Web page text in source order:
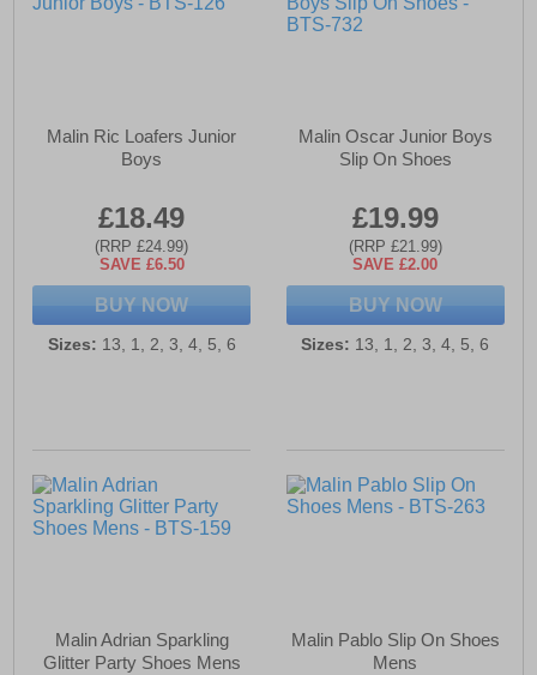
Malin Ric Loafers Junior
Boys
£18.49
(RRP £24.99)
SAVE £6.50
BUY NOW
Sizes: 13, 1, 2, 3, 4, 5, 6
Malin Oscar Junior Boys
Slip On Shoes
£19.99
(RRP £21.99)
SAVE £2.00
BUY NOW
Sizes: 13, 1, 2, 3, 4, 5, 6
Malin Adrian Sparkling
Glitter Party Shoes Mens
Malin Pablo Slip On Shoes
Mens